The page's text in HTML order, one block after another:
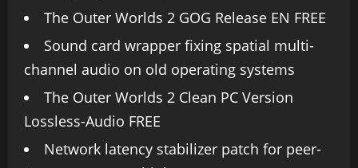
The Outer Worlds 2 GOG Release EN FREE
Sound card wrapper fixing spatial multi-
channel audio on old operating systems
The Outer Worlds 2 Clean PC Version
Lossless-Audio FREE
Network latency stabilizer patch for peer-